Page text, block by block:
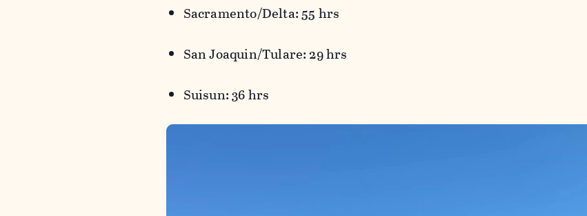
Sacramento/Delta: 55 hrs
San Joaquin/Tulare: 29 hrs
Suisun: 36 hrs